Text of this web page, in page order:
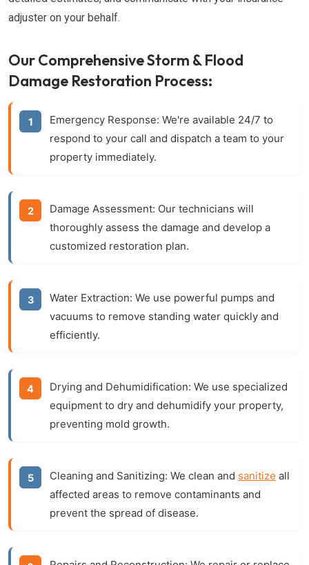
adjuster on your behalf.
Our Comprehensive Storm & Flood
Damage Restoration Process:
Emergency Response: We're available 24/7 to
respond to your call and dispatch a team to your
property immediately.
Damage Assessment: Our technicians will
thoroughly assess the damage and develop a
customized restoration plan.
Water Extraction: We use powerful pumps and
vacuums to remove standing water quickly and
efficiently.
Drying and Dehumidification: We use specialized
equipment to dry and dehumidify your property,
preventing mold growth.
Cleaning and Sanitizing: We clean and sanitize all
affected areas to remove contaminants and
prevent the spread of disease.